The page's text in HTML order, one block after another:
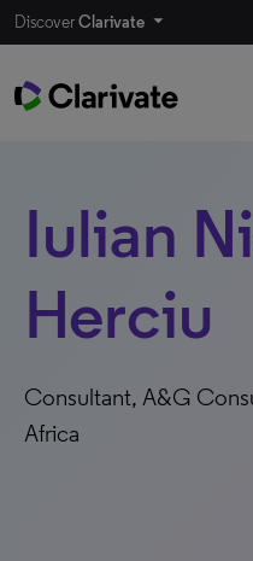
DiscoverClarivate
Iulian
Herciu
Consultant, A&G
Africa